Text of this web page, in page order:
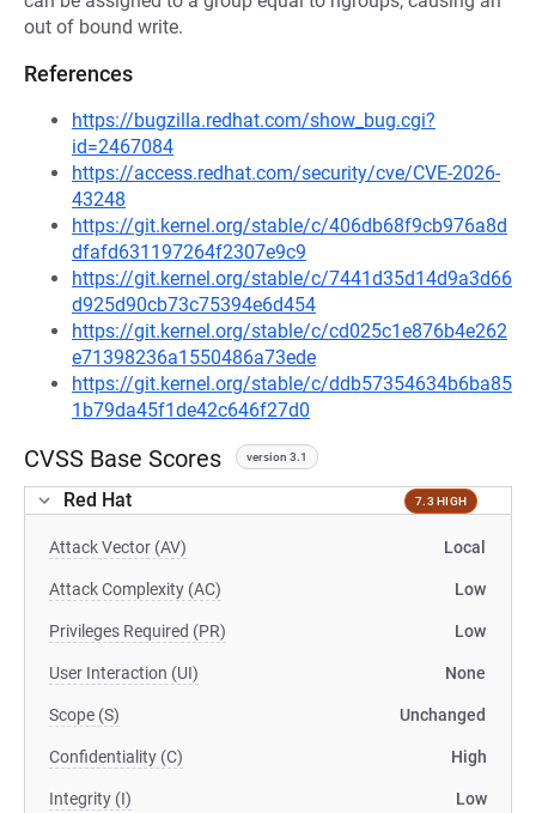
out of bound write.
References
https://bugzilla.redhat.com/show_bug.cgi?
id=2467084
https://access.redhat.com/security/cve/CVE-2026-
43248
https://git.kernel.org/stable/c/406db68f9cb976a8d
dfafd631197264f2307e9c9
https://git.kernel.org/stable/c/7441d35d14d9a3d66
d925d90cb73c75394e6d454
https://git.kernel.org/stable/c/cd025c1e876b4e262
e71398236a1550486a73ede
https://git.kernel.org/stable/c/ddb57354634b6ba85
1b79da45f1de42c646f27d0
CVSS Base Scores version 3.1
Red Hat 7.3 HIGH
Attack Vector (AV) Local
Attack Complexity (AC) Low
Privileges Required (PR) Low
User Interaction (UI) None
Scope (S) Unchanged
Confidentiality (C) High
Integrity (I) Low